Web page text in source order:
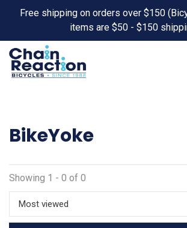
Free shipping on orders over $150
items are $50 - $150
BikeYoke
Showing 1 - 0 of 0
Most viewed